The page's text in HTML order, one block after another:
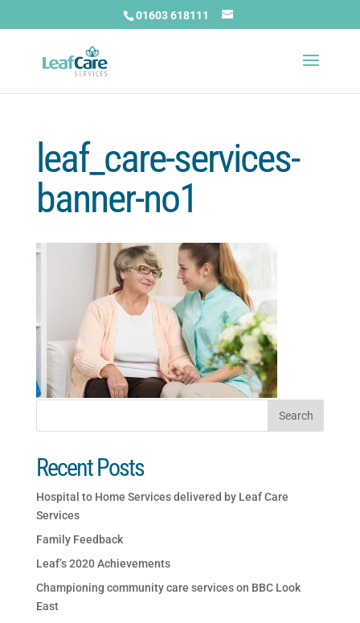
01603 618111
leaf_care-services-
banner-no1
Recent Posts
Hospital to Home Services delivered by Leaf Care
Services
Family Feedback
Leaf’s 2020 Achievements
Championing community care services on BBC Look
East